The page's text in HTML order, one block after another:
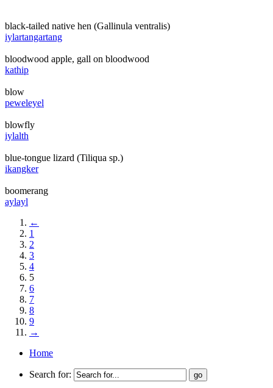
black-tailed native hen (Gallinula ventralis)
iylartangartang
bloodwood apple, gall on bloodwood
kathip
blow
peweleyel
blowfly
iylalth
blue-tongue lizard (Tiliqua sp.)
ikangker
boomerang
aylayl
←
1
2
3
4
5
6
7
8
9
→
Home
Search for: